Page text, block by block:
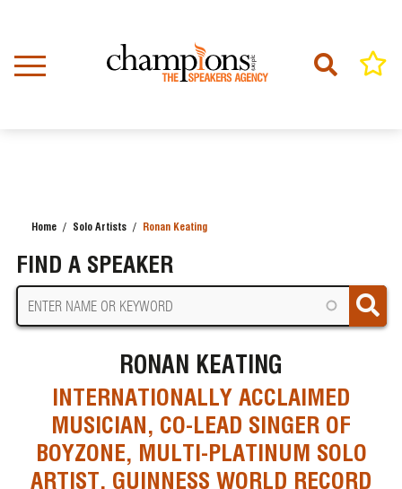
content
Home Solo Artists Ronan Keating
FIND A SPEAKER
RONAN KEATING
INTERNATIONALLY ACCLAIMED
MUSICIAN, CO-LEAD SINGER OF
BOYZONE, MULTI-PLATINUM SOLO
ARTIST, GUINNESS WORLD RECORD